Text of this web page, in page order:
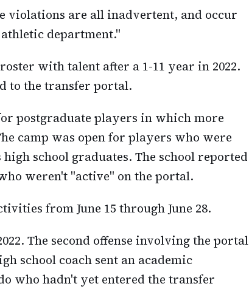
violations are all inadvertent, and occur
department."
with talent after a 1-11 year in 2022.
to the transfer portal.
postgraduate players in which more
camp was open for players who were
school graduates. The school reported
weren't "active" on the portal.
from June 15 through June 28.
The second offense involving the portal
school coach sent an academic
who hadn't yet entered the transfer